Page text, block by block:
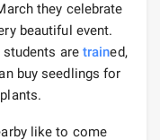
they celebrate
beautiful event.
are trained,
buy seedlings for
like to come